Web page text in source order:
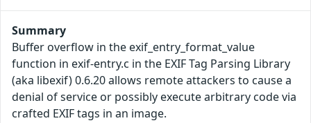
Summary
Buffer overflow in the exif_entry_format_value
function in exif-entry.c in the EXIF Tag Parsing Library
(aka libexif) 0.6.20 allows remote attackers to cause a
denial of service or possibly execute arbitrary code via
crafted EXIF tags in an image.